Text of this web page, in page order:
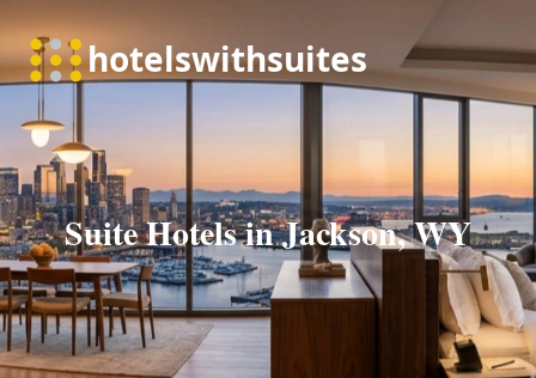
Suite Hotels in Jackson, WY